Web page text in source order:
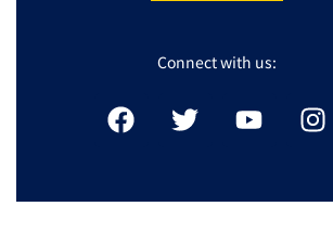
Connect with us: